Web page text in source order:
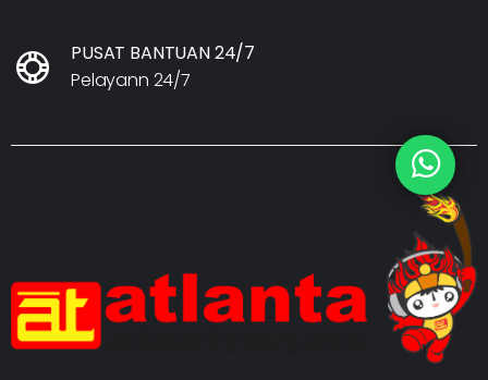
PUSAT BANTUAN 24/7
Pelayann 24/7